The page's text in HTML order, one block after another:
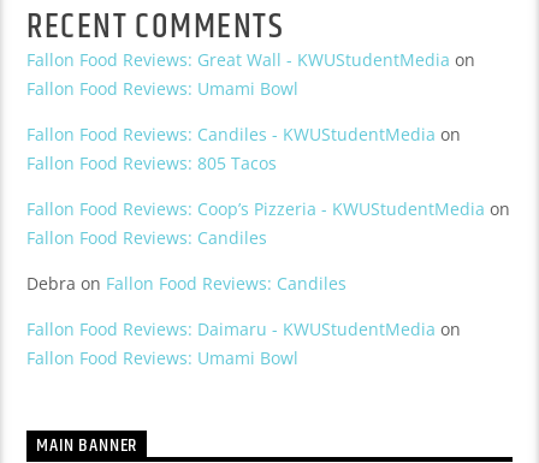
RECENT COMMENTS
Fallon Food Reviews: Great Wall - KWUStudentMedia on
Fallon Food Reviews: Umami Bowl
Fallon Food Reviews: Candiles - KWUStudentMedia on
Fallon Food Reviews: 805 Tacos
Fallon Food Reviews: Coop’s Pizzeria - KWUStudentMedia on
Fallon Food Reviews: Candiles
Debra on Fallon Food Reviews: Candiles
Fallon Food Reviews: Daimaru - KWUStudentMedia on
Fallon Food Reviews: Umami Bowl
MAIN BANNER